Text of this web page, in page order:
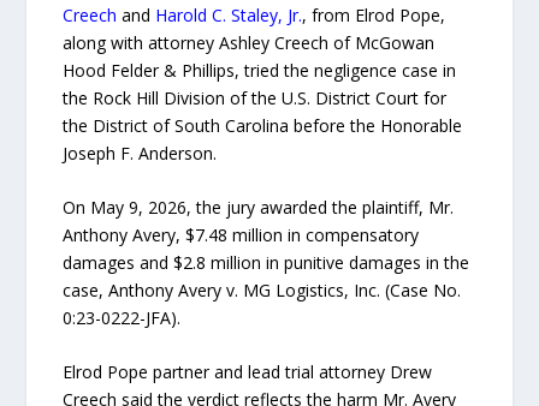
Creech and Harold C. Staley, Jr., from Elrod Pope,
along with attorney Ashley Creech of McGowan
Hood Felder & Phillips, tried the negligence case in
the Rock Hill Division of the U.S. District Court for
the District of South Carolina before the Honorable
Joseph F. Anderson.
On May 9, 2026, the jury awarded the plaintiff, Mr.
Anthony Avery, $7.48 million in compensatory
damages and $2.8 million in punitive damages in the
case, Anthony Avery v. MG Logistics, Inc. (Case No.
0:23-0222-JFA).
Elrod Pope partner and lead trial attorney Drew
Creech said the verdict reflects the harm Mr. Avery